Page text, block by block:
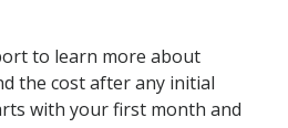
to learn more about
the cost after any initial
with your first month and